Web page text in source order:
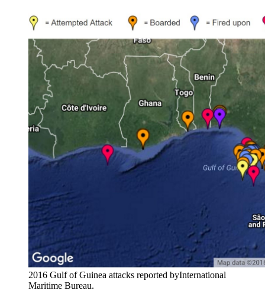
2016 Gulf of Guinea attacks reported byInternational
Maritime Bureau.